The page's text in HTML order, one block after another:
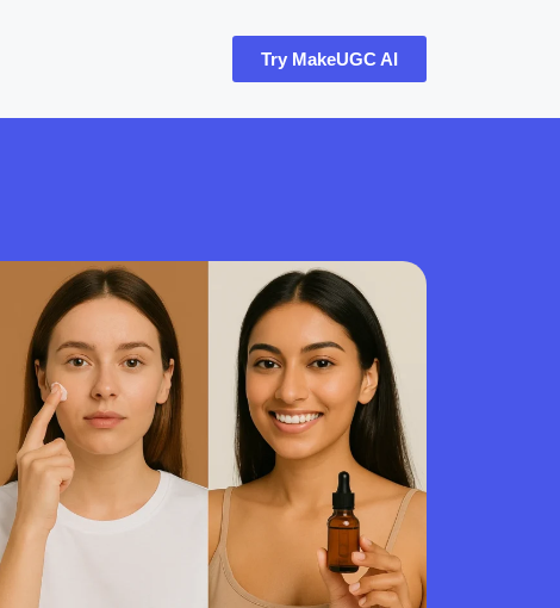
Try MakeUGC AI